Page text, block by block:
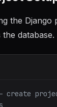
the Django
the database.
create